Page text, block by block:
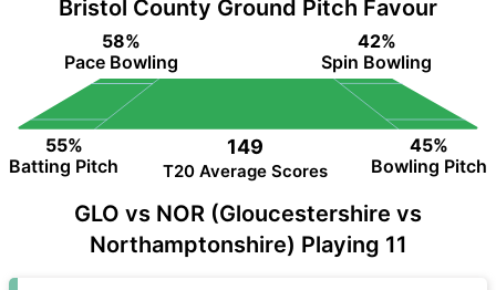
Bristol County Ground Pitch Favour
58%
Pace Bowling
42%
Spin Bowling
55%
Batting Pitch
45%
Bowling Pitch
149
T20 Average Scores
GLO vs NOR (Gloucestershire vs
Northamptonshire) Playing 11